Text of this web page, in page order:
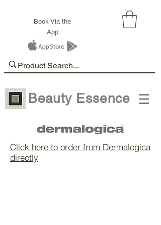
Book Via the
App
Beauty Essence
Click here to order from Dermalogica
directly